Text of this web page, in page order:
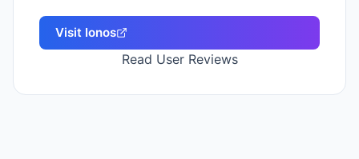
Visit Ionos
Read User Reviews